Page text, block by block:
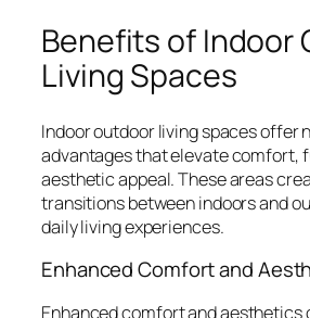
Benefits of Indoor
Living Spaces
Indoor outdoor living spaces offer
advantages that elevate comfort,
aesthetic appeal. These areas
transitions between indoors and
daily living experiences.
Enhanced Comfort and
Enhanced comfort and